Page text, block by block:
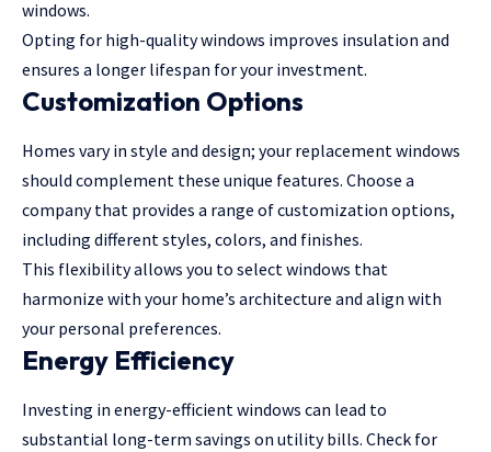
windows.
Opting for high-quality windows improves insulation and
ensures a longer lifespan for your investment.
Customization Options
Homes vary in style and design; your replacement windows
should complement these unique features. Choose a
company that provides a range of customization options,
including different styles, colors, and finishes.
This flexibility allows you to select windows that
harmonize with your home’s architecture and align with
your personal preferences.
Energy Efficiency
Investing in energy-efficient windows can lead to
substantial long-term savings on utility bills. Check for